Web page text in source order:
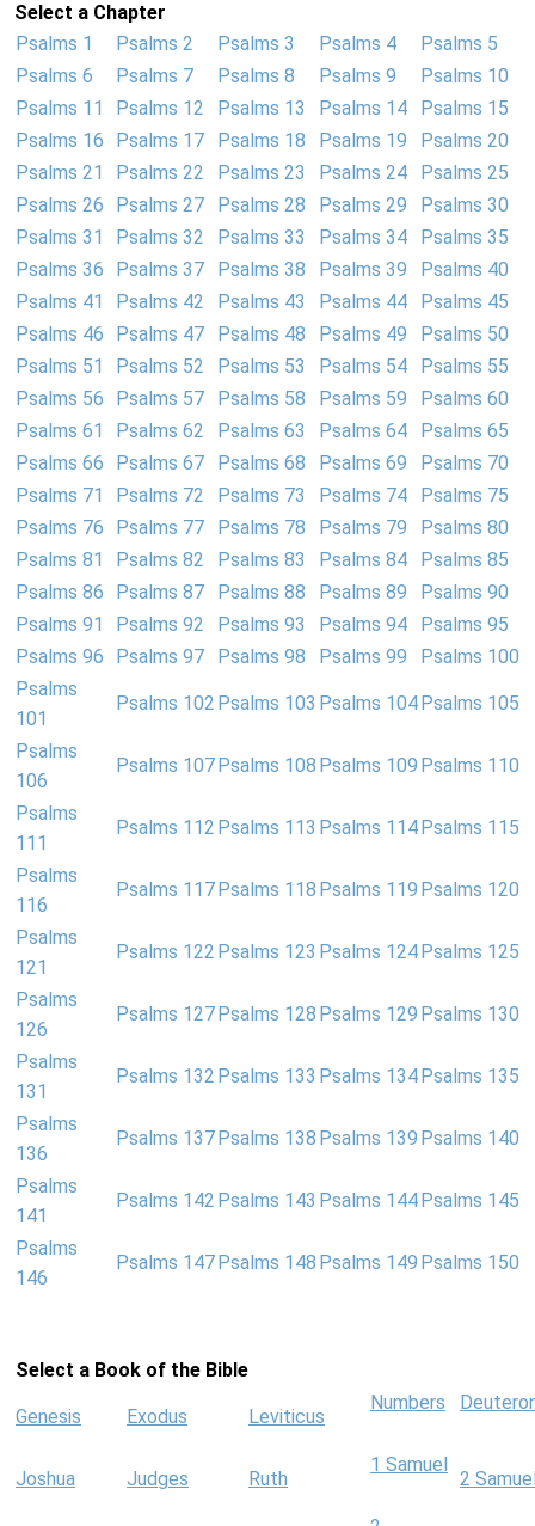
Select a Chapter
Psalms 1
Psalms 2 Psalms 3 Psalms 4
Psalms 5
Psalms 6
Psalms 7 Psalms 8 Psalms 9
Psalms 10
Psalms 11
Psalms 12 Psalms 13 Psalms 14
Psalms 15
Psalms 16
Psalms 17 Psalms 18 Psalms 19
Psalms 20
Psalms 21
Psalms 22 Psalms 23 Psalms 24
Psalms 25
Psalms 26
Psalms 27 Psalms 28 Psalms 29
Psalms 30
Psalms 31
Psalms 32 Psalms 33 Psalms 34
Psalms 35
Psalms 36
Psalms 37 Psalms 38 Psalms 39
Psalms 40
Psalms 41
Psalms 42 Psalms 43 Psalms 44
Psalms 45
Psalms 46
Psalms 47 Psalms 48 Psalms 49
Psalms 50
Psalms 51
Psalms 52 Psalms 53 Psalms 54
Psalms 55
Psalms 56
Psalms 57 Psalms 58 Psalms 59
Psalms 60
Psalms 61
Psalms 62 Psalms 63 Psalms 64
Psalms 65
Psalms 66
Psalms 67 Psalms 68 Psalms 69
Psalms 70
Psalms 71
Psalms 72 Psalms 73 Psalms 74
Psalms 75
Psalms 76
Psalms 77 Psalms 78 Psalms 79
Psalms 80
Psalms 81
Psalms 82 Psalms 83 Psalms 84
Psalms 85
Psalms 86
Psalms 87 Psalms 88 Psalms 89
Psalms 90
Psalms 91
Psalms 92 Psalms 93 Psalms 94
Psalms 95
Psalms 96
Psalms 97 Psalms 98 Psalms 99
Psalms 100
Psalms
101
Psalms 102 Psalms 103 Psalms 104 Psalms 105
Psalms
106
Psalms 107 Psalms 108 Psalms 109 Psalms 110
Psalms
111
Psalms 112 Psalms 113 Psalms 114 Psalms 115
Psalms
116
Psalms 117 Psalms 118 Psalms 119 Psalms 120
Psalms
121
Psalms 122 Psalms 123 Psalms 124 Psalms 125
Psalms
126
Psalms 127 Psalms 128 Psalms 129 Psalms 130
Psalms
131
Psalms 132 Psalms 133 Psalms 134 Psalms 135
Psalms
136
Psalms 137 Psalms 138 Psalms 139 Psalms 140
Psalms
141
Psalms 142 Psalms 143 Psalms 144 Psalms 145
Psalms
146
Psalms 147 Psalms 148 Psalms 149 Psalms 150
Select a Book of the Bible
Genesis Exodus Leviticus
Numbers
Joshua Judges Ruth
1 Samuel
2